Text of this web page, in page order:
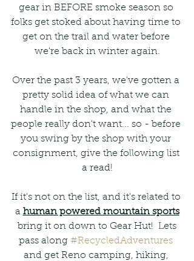
gear in BEFORE smoke season so
folks get stoked about having time to
get on the trail and water before
we're back in winter again.
Over the past 3 years, we've gotten a
pretty solid idea of what we can
handle in the shop, and what the
people really don't want... so - before
you swing by the shop with your
consignment, give the following list
a read!
If it's not on the list, and it's related to
a human powered mountain sports
pass along #RecycledAdventures
and get Reno camping, hiking,